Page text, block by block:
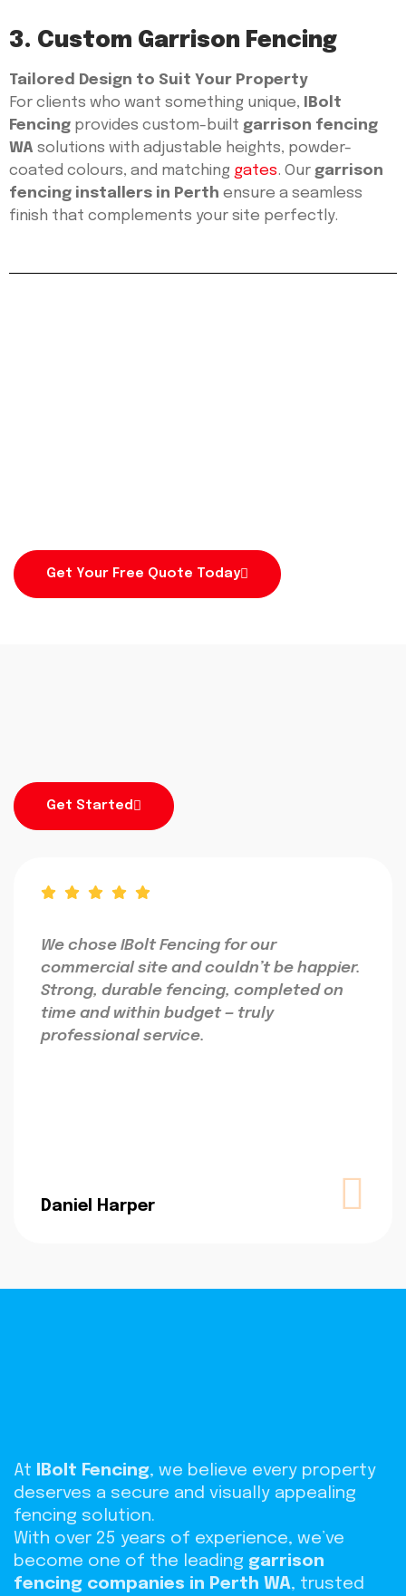
3. Custom Garrison Fencing
Tailored Design to Suit Your Property
For clients who want something unique,
IBolt
Fencing provides custom-built garrison fencing
WA solutions with adjustable heights, powder-
coated colours, and matching gates. Our garrison
fencing installers in Perth ensure a seamless
finish that complements your site perfectly.
Get Your Free Quote Today
Get Started
We chose IBolt Fencing for our
commercial site and couldn’t be happier.
Strong, durable fencing, completed on
time and within budget — truly
professional service.
Daniel Harper
At IBolt Fencing, we believe every property
deserves a secure and visually appealing
fencing solution.
With over 25 years of experience, we’ve
become one of the leading garrison
fencing companies in Perth WA, trusted